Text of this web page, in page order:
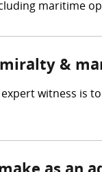
maritime
&
witness is